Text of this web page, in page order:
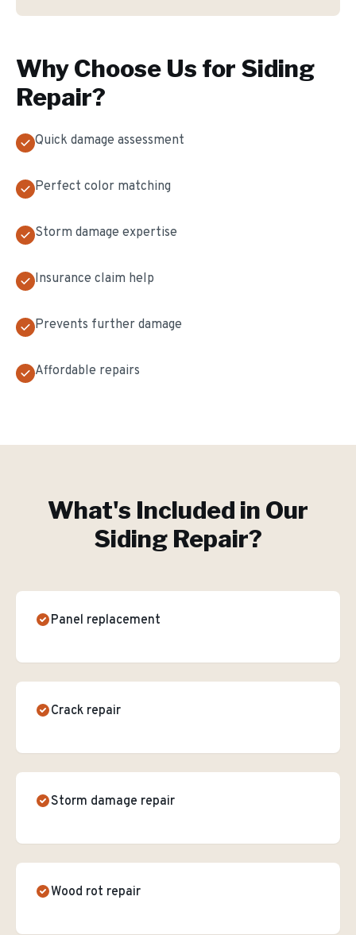
Why Choose Us for Siding
Repair?
Quick damage assessment
Perfect color matching
Storm damage expertise
Insurance claim help
Prevents further damage
Affordable repairs
What's Included in Our
Siding Repair?
Panel replacement
Crack repair
Storm damage repair
Wood rot repair